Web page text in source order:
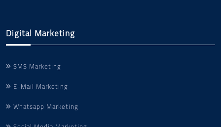
Digital Marketing
SMS Marketing
E-Mail Marketing
Whatsapp Marketing